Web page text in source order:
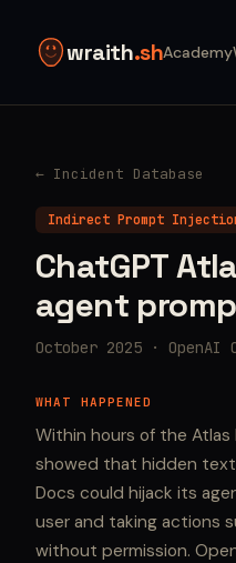
wraith.shAcademy
← Incident Database
Indirect Prompt
ChatGPT
agent
October 2025 · OpenAI
WHAT HAPPENED
Within hours of the Atlas
showed that hidden
Docs could hijack its
user and taking actions
without permission.